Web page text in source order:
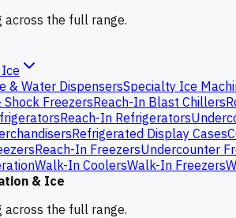
across the full range.
& Water DispensersSpecialty Ice
FreezersReach-In Blast Chillers
Reach-In Refrigerators
Refrigerated Display Cases
Reach-In FreezersUndercounter
Walk-In CoolersWalk-In Freezers
& Ice
across the full range.